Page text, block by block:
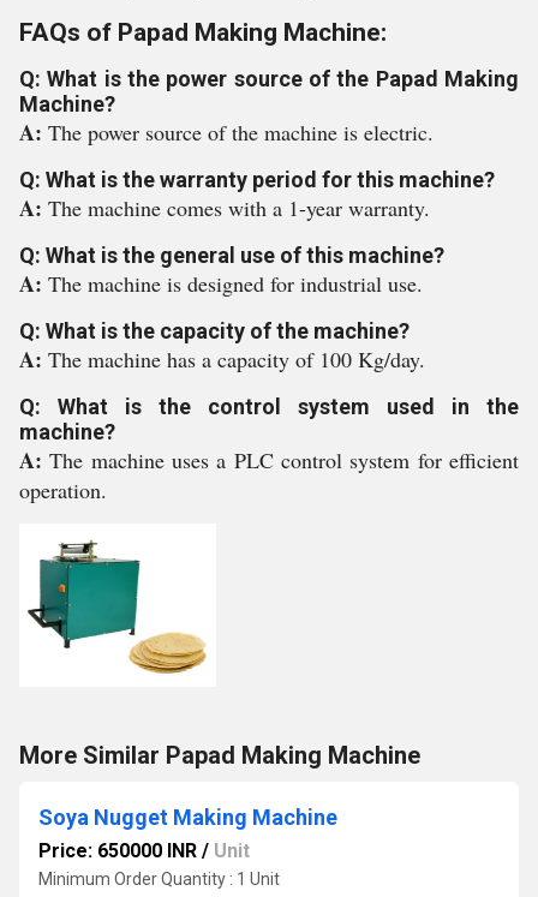
FAQs of Papad Making Machine:
Q: What is the power source of the Papad Making
Machine?
A: The power source of the machine is electric.
Q: What is the warranty period for this machine?
A: The machine comes with a 1-year warranty.
Q: What is the general use of this machine?
A: The machine is designed for industrial use.
Q: What is the capacity of the machine?
A: The machine has a capacity of 100 Kg/day.
Q: What is the control system used in the
machine?
A:The machine uses a PLC control system for efficient
operation.
More Similar Papad Making Machine
Soya Nugget Making Machine
Price: 650000 INR / Unit
Minimum Order Quantity : 1 Unit